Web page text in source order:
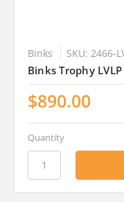
Binks SKU: 2466-
Binks Trophy
$890.00
Quantity